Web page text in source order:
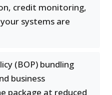
credit monitoring,
systems are
(BOP) bundling
business
package at reduced